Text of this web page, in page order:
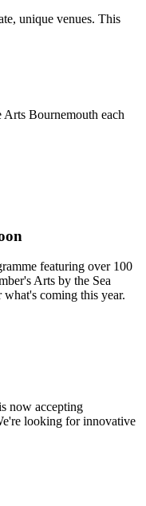
unique venues. This
Bournemouth each
featuring over 100
Arts by the Sea
coming this year.
now accepting
looking for innovative